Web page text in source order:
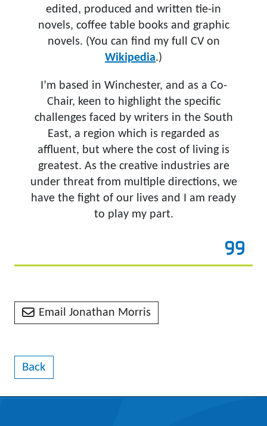
edited, produced and written tie-in
novels, coffee table books and graphic
novels. (You can find my full CV on
Wikipedia.)
I’m based in Winchester, and as a Co-
Chair, keen to highlight the specific
challenges faced by writers in the South
East, a region which is regarded as
affluent, but where the cost of living is
greatest. As the creative industries are
under threat from multiple directions, we
have the fight of our lives and I am ready
to play my part.
Email Jonathan Morris
Back